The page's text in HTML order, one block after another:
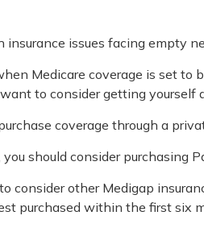
issues facing empty
Medicare coverage is set
to consider getting yourself
coverage through a
should consider purchasing
consider other Medigap
purchased within the first six